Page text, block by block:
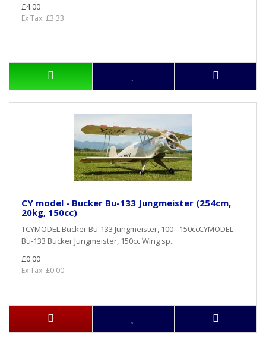
£4.00
Ex Tax: £3.33
CY model - Bucker Bu-133 Jungmeister (254cm,
20kg, 150cc)
TCYMODEL Bucker Bu-133 Jungmeister, 100 - 150ccCYMODEL
Bu-133 Bucker Jungmeister, 150cc Wing sp..
£0.00
Ex Tax: £0.00